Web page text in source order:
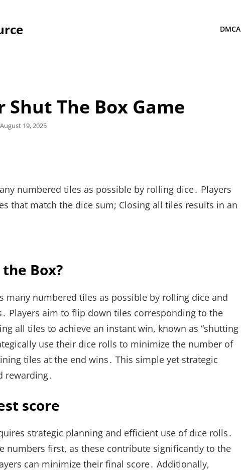
DMCA
The Box Game
Posted
August 19, 2025
numbered tiles as possible by rolling dice․ Players
that match the dice sum; Closing all tiles results in an
Box?
many numbered tiles as possible by rolling dice and
Players aim to flip down tiles corresponding to the
all tiles to achieve an instant win, known as “shutting
use their dice rolls to minimize the number of
tiles at the end wins․ This simple yet strategic
rewarding․
score
strategic planning and efficient use of dice rolls․
numbers first, as these contribute significantly to the
can minimize their final score․ Additionally,